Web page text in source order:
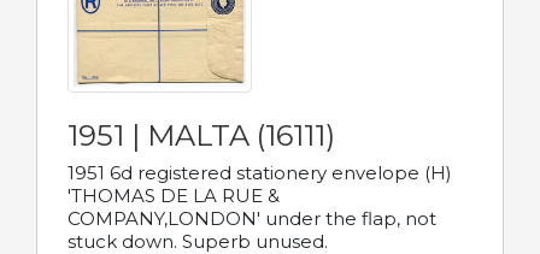
1951 | MALTA (16111)
1951 6d registered stationery envelope (H)
'THOMAS DE LA RUE &
COMPANY,LONDON' under the flap, not
stuck down. Superb unused.